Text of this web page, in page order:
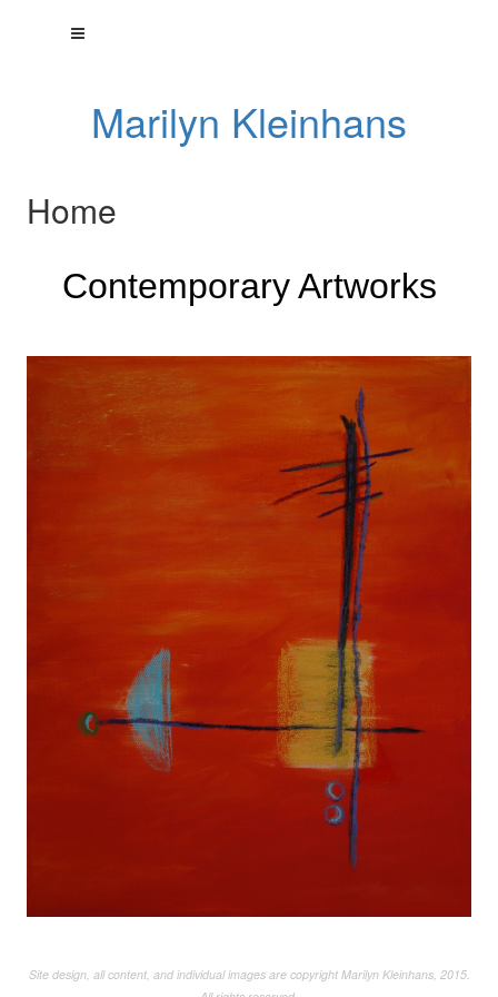
Marilyn Kleinhans
Home
Contemporary Artworks
Site design, all content, and individual images are copyright Marilyn Kleinhans, 2015.